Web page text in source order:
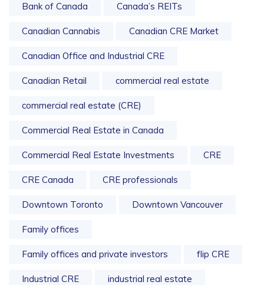
Bank of Canada Canada’s REITs
Canadian Cannabis Canadian CRE Market
Canadian Office and Industrial CRE
Canadian Retail commercial real estate
commercial real estate (CRE)
Commercial Real Estate in Canada
Commercial Real Estate Investments CRE
CRE Canada CRE professionals
Downtown Toronto Downtown Vancouver
Family offices
Family offices and private investors flip CRE
Industrial CRE industrial real estate